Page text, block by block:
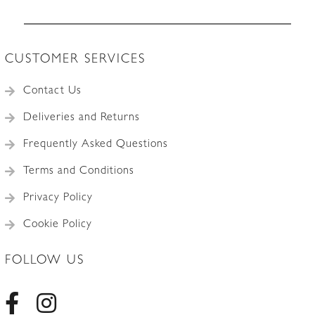
Accessories
CUSTOMER SERVICES
Contact Us
Deliveries and Returns
Frequently Asked Questions
Terms and Conditions
Privacy Policy
Cookie Policy
FOLLOW US